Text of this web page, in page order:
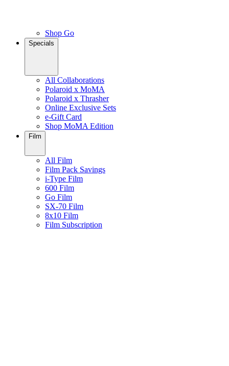
Shop Go
Specials
All Collaborations
Polaroid x MoMA
Polaroid x Thrasher
Online Exclusive Sets
e-Gift Card
Shop MoMA Edition
Film
All Film
Film Pack Savings
i-Type Film
600 Film
Go Film
SX-70 Film
8x10 Film
Film Subscription